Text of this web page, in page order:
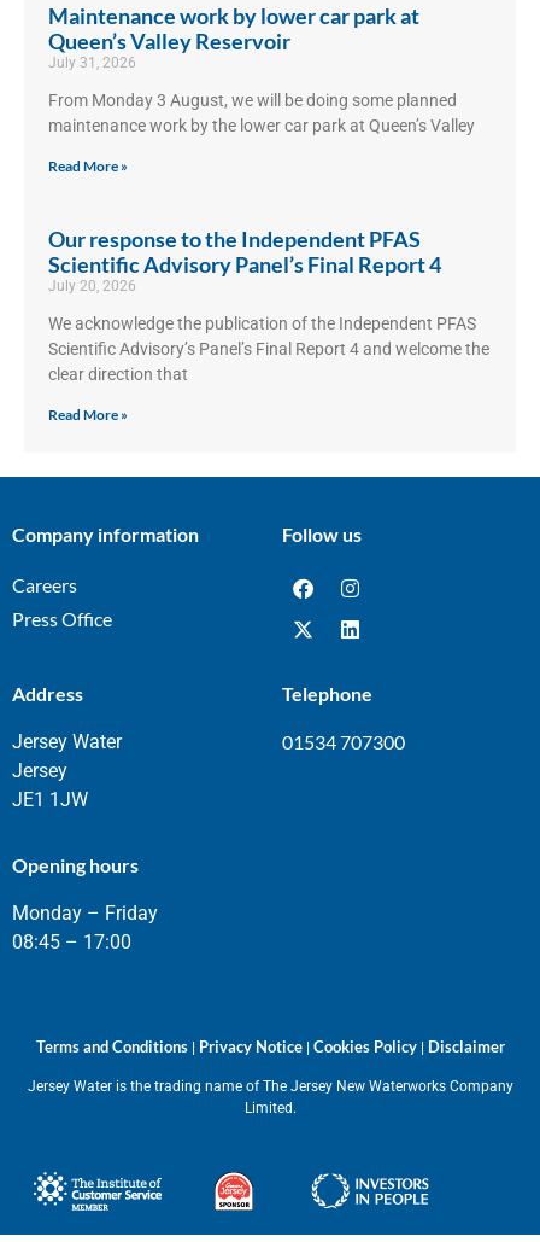
Maintenance work by lower car park at
Queen’s Valley Reservoir
July 31, 2026
From Monday 3 August, we will be doing some planned
maintenance work by the lower car park at Queen’s Valley
Read More »
Our response to the Independent PFAS
Scientific Advisory Panel’s Final Report 4
July 20, 2026
We acknowledge the publication of the Independent PFAS
Scientific Advisory’s Panel’s Final Report 4 and welcome the
clear direction that
Read More »
Company information
Careers
Press Office
Follow us
Address
Jersey Water
Jersey
JE1 1JW
Telephone
01534 707300
Opening hours
Monday – Friday
08:45 – 17:00
Terms and Conditions| Privacy Notice| Cookies Policy| Disclaimer
Jersey Water is the trading name of The Jersey New Waterworks Company
Limited.